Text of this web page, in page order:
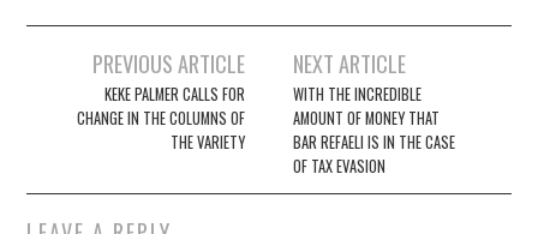
navigation
PREVIOUS ARTICLE
KEKE PALMER CALLS FOR
CHANGE IN THE COLUMNS OF
THE VARIETY
NEXT ARTICLE
WITH THE INCREDIBLE
AMOUNT OF MONEY THAT
BAR REFAELI IS IN THE CASE
OF TAX EVASION